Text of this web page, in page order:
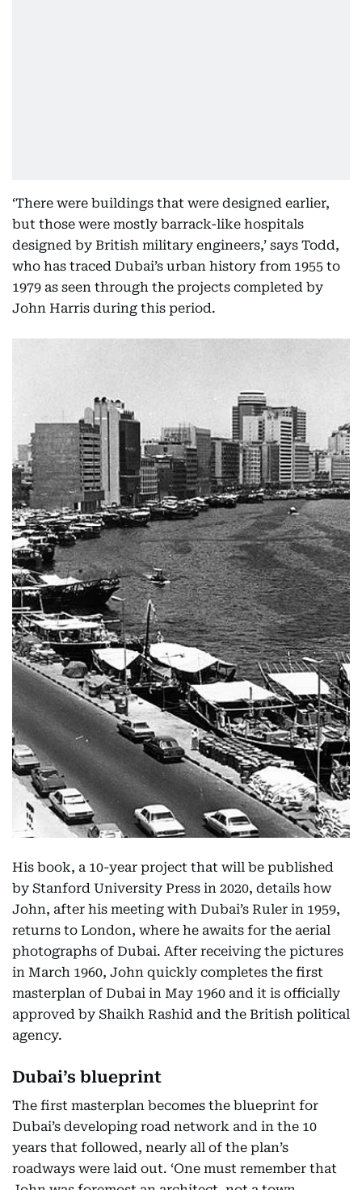
‘There were buildings that were designed earlier,
but those were mostly barrack-like hospitals
designed by British military engineers,’ says Todd,
who has traced Dubai’s urban history from 1955 to
1979 as seen through the projects completed by
John Harris during this period.
His book, a 10-year project that will be published
by Stanford University Press in 2020, details how
John, after his meeting with Dubai’s Ruler in 1959,
returns to London, where he awaits for the aerial
photographs of Dubai. After receiving the pictures
in March 1960, John quickly completes the first
masterplan of Dubai in May 1960 and it is officially
approved by Shaikh Rashid and the British political
agency.
Dubai’s blueprint
The first masterplan becomes the blueprint for
Dubai’s developing road network and in the 10
years that followed, nearly all of the plan’s
roadways were laid out. ‘One must remember that